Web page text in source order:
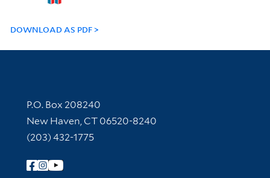
DOWNLOAD AS PDF
Contact Information
P.O. Box 208240
New Haven, CT 06520-8240
(203) 432-1775
Follow Yale Library